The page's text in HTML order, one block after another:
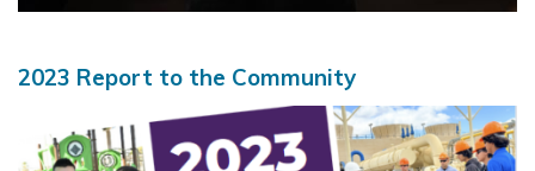
2023 Report to the Community